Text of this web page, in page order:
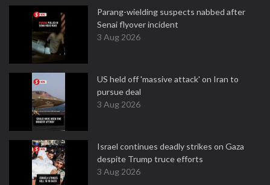
Parang-wielding suspects nabbed after
Senai flyover incident
3 Aug 2026
US held off 'massive attack' on Iran to
pursue deal
3 Aug 2026
Israel continues deadly strikes on Gaza
despite Trump truce efforts
3 Aug 2026